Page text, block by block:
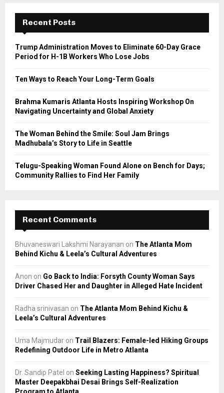
f
r
E
A
Recent Posts
Trump Administration Moves to Eliminate 60-Day Grace
Period for H-1B Workers Who Lose Jobs
Ten Ways to Reach Your Long-Term Goals
Brahma Kumaris Atlanta Hosts Inspiring Workshop On
Navigating Uncertainty and Global Anxiety
The Woman Behind the Smile: Soul Jam Brings
Madhubala’s Story to Life in Seattle
Telugu-Speaking Woman Found Alone on Bench for Days;
Community Rallies to Find Her Family
Recent Comments
Bhuvaneswari Lakshmi Narayanan on The Atlanta Mom
Behind Kichu & Leela’s Cultural Adventures
Anon on Go Back to India: Forsyth County Woman Says
Driver Chased Her and Daughter in Alleged Hate Incident
Radha srinivasan on The Atlanta Mom Behind Kichu &
Leela’s Cultural Adventures
Uma Majmudar on Trail Blazers: Female-led Hiking Groups
Redefining Outdoor Life in Metro Atlanta
Dr. Sandip Patel on Seeking Lasting Happiness? Spiritual
Master Deepakbhai Desai Brings Self-Realization